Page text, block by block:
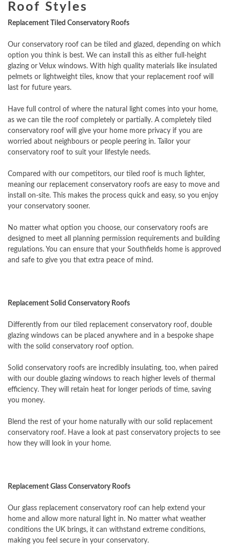
Roof Styles
Replacement Tiled Conservatory Roofs
Our conservatory roof can be tiled and glazed, depending on which
option you think is best. We can install this as either full-height
glazing or Velux windows. With high quality materials like insulated
pelmets or lightweight tiles, know that your replacement roof will
last for future years.
Have full control of where the natural light comes into your home,
as we can tile the roof completely or partially. A completely tiled
conservatory roof will give your home more privacy if you are
worried about neighbours or people peering in. Tailor your
conservatory roof to suit your lifestyle needs.
Compared with our competitors, our tiled roof is much lighter,
meaning our replacement conservatory roofs are easy to move and
install on-site. This makes the process quick and easy, so you enjoy
your conservatory sooner.
No matter what option you choose, our conservatory roofs are
designed to meet all planning permission requirements and building
regulations. You can ensure that your Southfields home is approved
and safe to give you that extra peace of mind.
Replacement Solid Conservatory Roofs
Differently from our tiled replacement conservatory roof, double
glazing windows can be placed anywhere and in a bespoke shape
with the solid conservatory roof option.
Solid conservatory roofs are incredibly insulating, too, when paired
with our double glazing windows to reach higher levels of thermal
efficiency. They will retain heat for longer periods of time, saving
you money.
Blend the rest of your home naturally with our solid replacement
conservatory roof. Have a look at past conservatory projects to see
how they will look in your home.
Replacement Glass Conservatory Roofs
Our glass replacement conservatory roof can help extend your
home and allow more natural light in. No matter what weather
conditions the UK brings, it can withstand extreme conditions,
making you feel secure in your conservatory.